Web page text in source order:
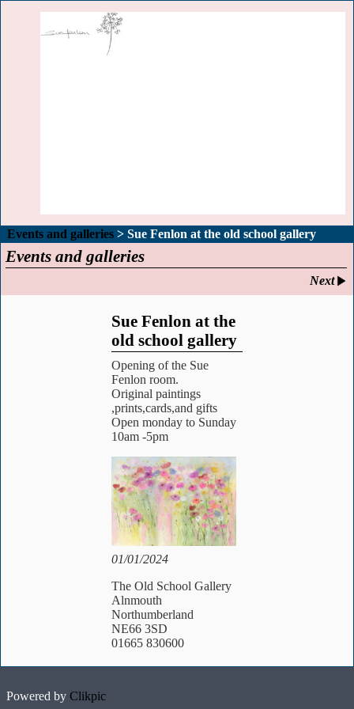
Events and galleries > Sue Fenlon at the old school gallery
Events and galleries
Next
Sue Fenlon at the
old school gallery
Opening of the Sue
Fenlon room.
Original paintings
,prints,cards,and gifts
Open monday to Sunday
10am -5pm
01/01/2024
The Old School Gallery
Alnmouth
Northumberland
NE66 3SD
01665 830600
Powered by Clikpic